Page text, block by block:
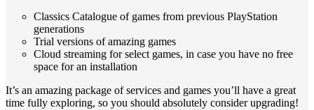
Classics Catalogue of games from previous PlayStation
generations
Trial versions of amazing games
Cloud streaming for select games, in case you have no free
space for an installation
It’s an amazing package of services and games you’ll have a great
time fully exploring, so you should absolutely consider upgrading!